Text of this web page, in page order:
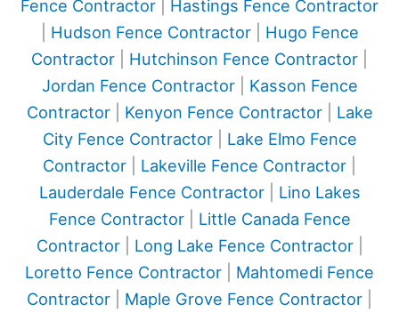
Fence Contractor
Hastings Fence Contractor
Hudson Fence Contractor| Hugo Fence
Contractor
Hutchinson Fence Contractor
Jordan Fence Contractor| Kasson Fence
Contractor| Kenyon Fence Contractor| Lake
City Fence Contractor| Lake Elmo Fence
Contractor
Lakeville Fence Contractor
Lauderdale Fence Contractor| Lino Lakes
Fence Contractor| Little Canada Fence
Contractor| Long Lake Fence Contractor|
Loretto Fence Contractor
Mahtomedi Fence
Contractor
Maple Grove Fence Contractor